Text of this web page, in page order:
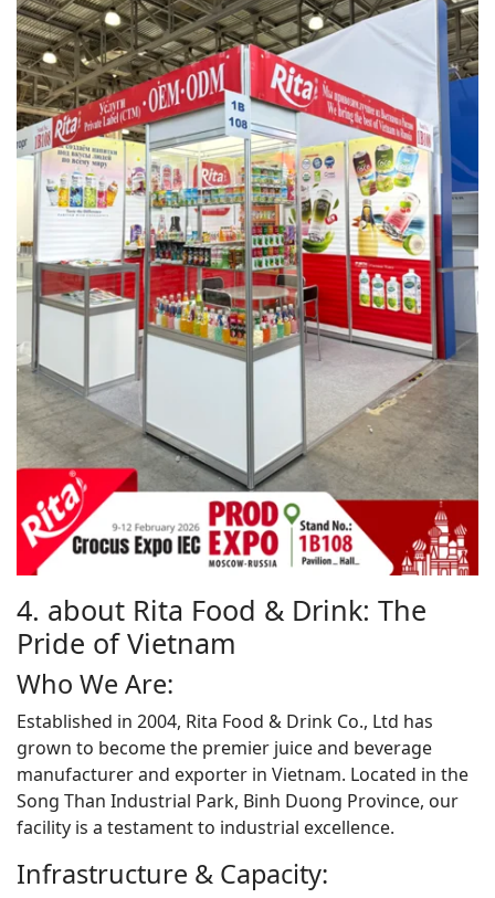
4. about Rita Food & Drink: The
Pride of Vietnam
Who We Are:
Established in 2004, Rita Food & Drink Co., Ltd has
grown to become the premier juice and beverage
manufacturer and exporter in Vietnam. Located in the
Song Than Industrial Park, Binh Duong Province, our
facility is a testament to industrial excellence.
Infrastructure & Capacity: